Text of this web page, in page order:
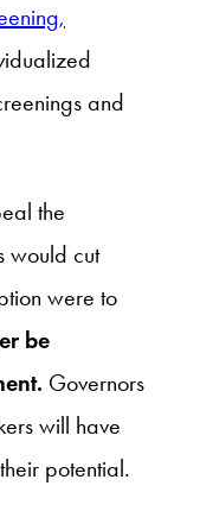
and
the
would cut
were to
be
Governors
will have
potential.